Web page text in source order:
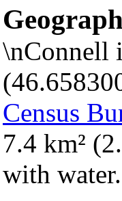
\nConnell
Census
7.4 km²
with water.